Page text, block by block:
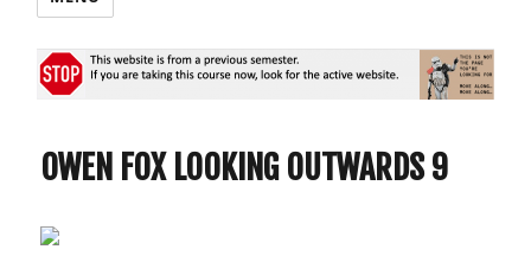
OWEN FOX LOOKING OUTWARDS 9